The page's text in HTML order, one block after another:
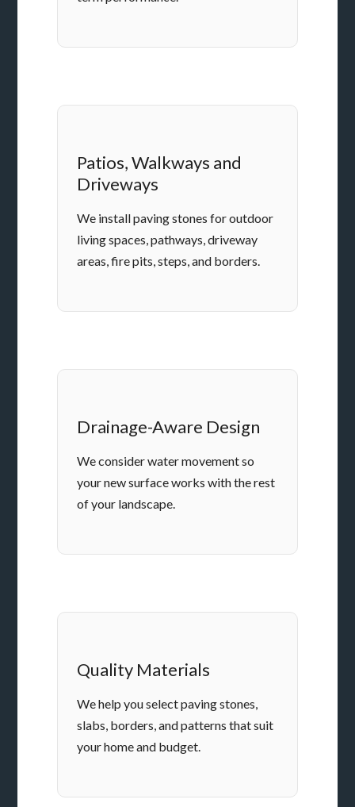
Patios, Walkways and
Driveways
We install paving stones for outdoor
living spaces, pathways, driveway
areas, fire pits, steps, and borders.
Drainage-Aware Design
We consider water movement so
your new surface works with the rest
of your landscape.
Quality Materials
We help you select paving stones,
slabs, borders, and patterns that suit
your home and budget.